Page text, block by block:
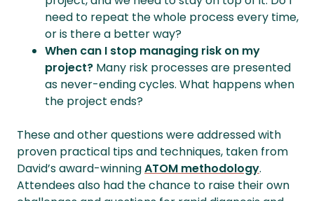
need to repeat the whole process every time,
or is there a better way?
When can I stop managing risk on my
project? Many risk processes are presented
as never-ending cycles. What happens when
the project ends?
These and other questions were addressed with
proven practical tips and techniques, taken from
David’s award-winningATOM methodology.
Attendees also had the chance to raise their own